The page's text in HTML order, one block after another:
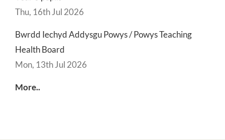
Thu, 16th Jul 2026
Bwrdd Iechyd Addysgu Powys / Powys Teaching
Health Board
Mon, 13th Jul 2026
More..